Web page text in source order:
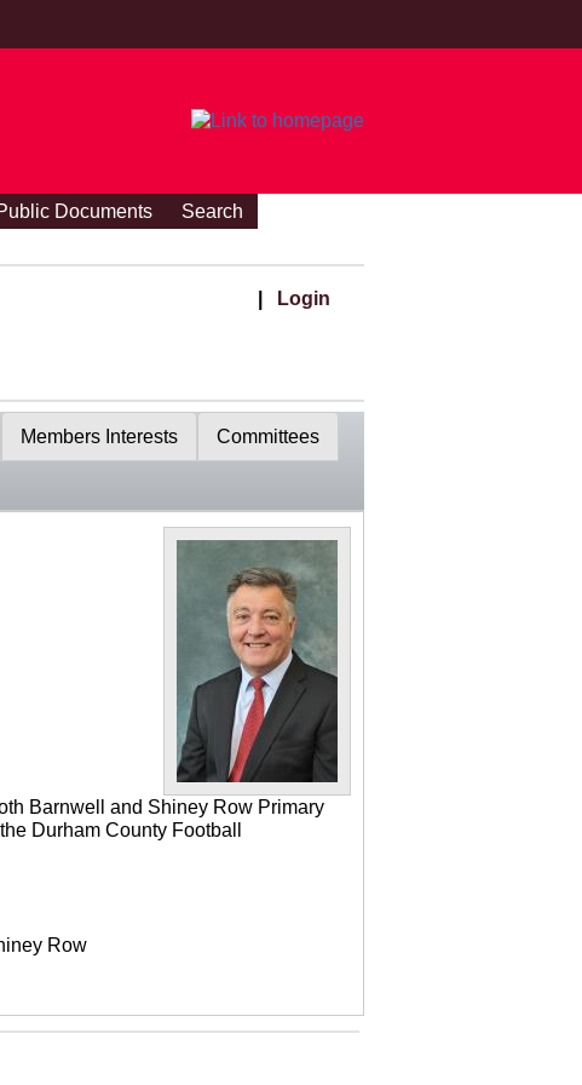
Documents
Search
Login
Members Interests Committees
Barnwell and Shiney Row Primary
Durham County Football
Row